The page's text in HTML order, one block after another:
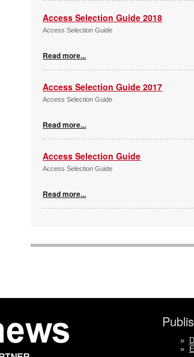
Access Selection Guide 2018
Access Selection Guide
Read more...
Access Selection Guide 2017
Access Selection Guide
Read more...
Access Selection Guide
Access Selection Guide
Read more...
»
»